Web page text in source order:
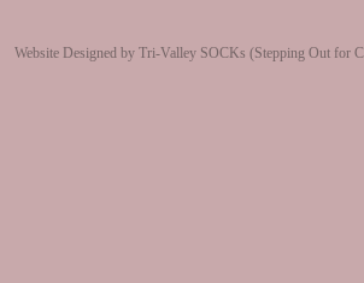
Website Designed by Tri-Valley SOCKs (Stepping Out for